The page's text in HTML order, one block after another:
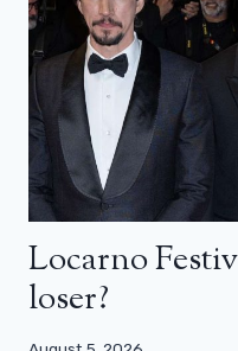
Locarno
loser?